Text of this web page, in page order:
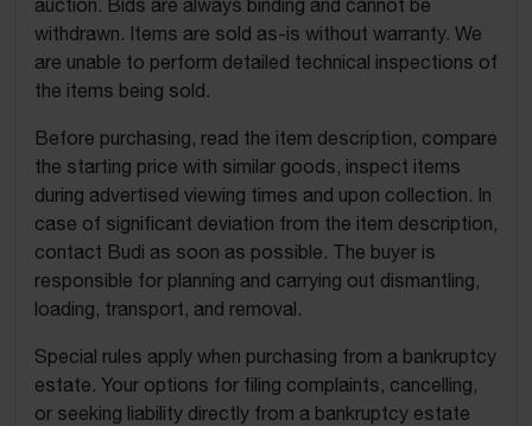
auction. Bids are always binding and cannot be
withdrawn. Items are sold as-is without warranty. We
are unable to perform detailed technical inspections of
the items being sold.
Before purchasing, read the item description, compare
the starting price with similar goods, inspect items
during advertised viewing times and upon collection. In
case of significant deviation from the item description,
contact Budi as soon as possible. The buyer is
responsible for planning and carrying out dismantling,
loading, transport, and removal.
Special rules apply when purchasing from a bankruptcy
estate. Your options for filing complaints, cancelling,
or seeking liability directly from a bankruptcy estate